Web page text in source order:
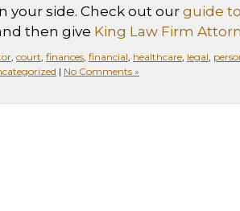
your side. Check out our guide
then give King Law Firm
court finances financial healthcare legal
| No Comments »